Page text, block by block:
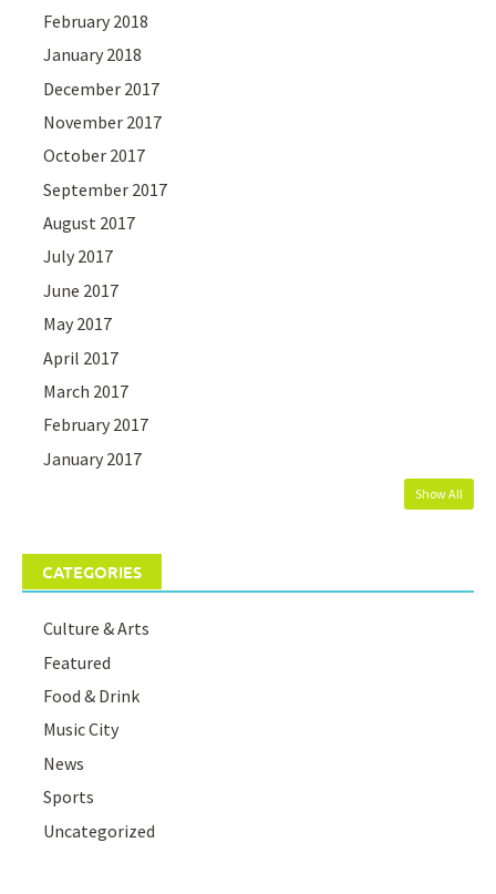
February 2018
January 2018
December 2017
November 2017
October 2017
September 2017
August 2017
July 2017
June 2017
May 2017
April 2017
March 2017
February 2017
January 2017
Show All
CATEGORIES
Culture & Arts
Featured
Food & Drink
Music City
News
Sports
Uncategorized